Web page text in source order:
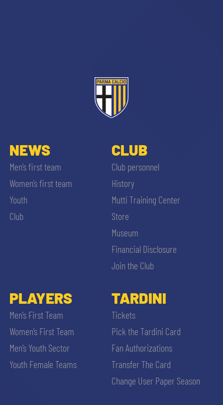
NEWS
Men’s first team
Women’s first team
Youth
Club
CLUB
Club personnel
History
Mutti Training Center
Store
Museum
Financial Disclosure
Join the Club
PLAYERS
Men’s First Team
Women’s First Team
Men’s Youth Sector
Youth Female Teams
TARDINI
Tickets
Pick the Tardini Card
Fan Authorizations
Transfer The Card
Change User Paper Season
ACCETTA E SALVA